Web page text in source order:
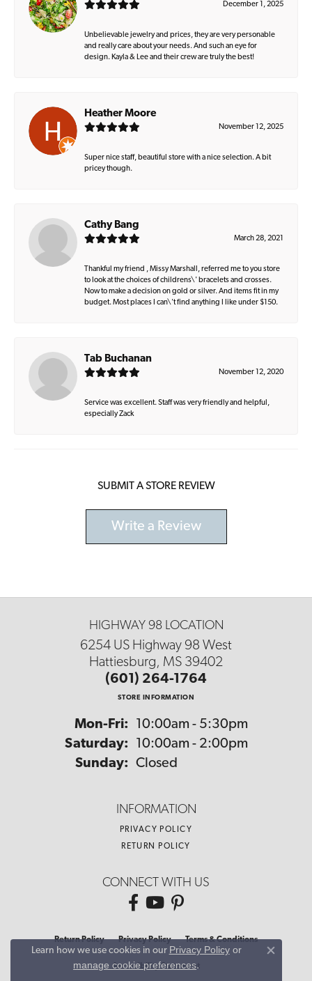
December 1, 2025
Unbelievable jewelry and prices, they are very personable
and really care about your needs. And such an eye for
design. Kayla & Lee and their crew are truly the best!
Heather Moore
November 12, 2025
Super nice staff, beautiful store with a nice selection. A bit
pricey though.
Cathy Bang
March 28, 2021
Thankful my friend , Missy Marshall, referred me to you store
to look at the choices of childrens\' bracelets and crosses.
Now to make a decision on gold or silver. And items fit in my
budget. Most places I can\'t find anything I like under $150.
Tab Buchanan
November 12, 2020
Service was excellent. Staff was very friendly and helpful,
especially Zack
SUBMIT A STORE REVIEW
Write a Review
HIGHWAY 98 LOCATION
6254 US Highway 98 West
Hattiesburg, MS 39402
(601) 264-1764
STORE INFORMATION
Mon-Fri: Monday - Friday:
10:00am - 5:30pm
Saturday:
10:00am - 2:00pm
Sunday: Closed
INFORMATION
PRIVACY POLICY
RETURN POLICY
CONNECT WITH US
Return Policy Privacy Policy Terms & Conditions
Accessibility Statement
Learn how we use cookies in our Privacy Policyor
manage cookie preferences.
Close